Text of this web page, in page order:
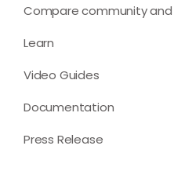
Compare community
Learn
Video Guides
Documentation
Press Release